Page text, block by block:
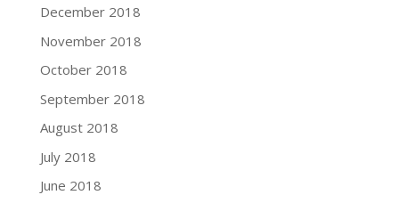
December 2018
November 2018
October 2018
September 2018
August 2018
July 2018
June 2018